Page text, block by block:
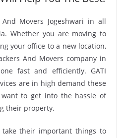
Movers Jogeshwari in all
Whether you are moving to
your office to a new location,
And Movers company in
fast and efficiently. GATI
are in high demand these
to get into the hassle of
their property.
take their important things to